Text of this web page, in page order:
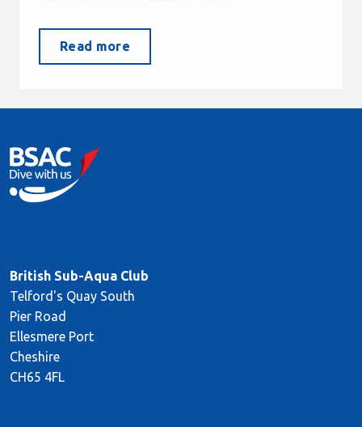
Read more
British Sub-Aqua Club
Telford's Quay South
Pier Road
Ellesmere Port
Cheshire
CH65 4FL